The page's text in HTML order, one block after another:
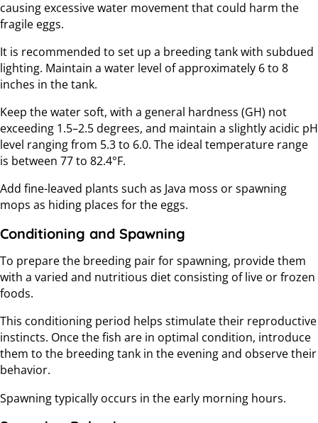
causing excessive water movement that could harm the
fragile eggs.
It is recommended to set up a breeding tank with subdued
lighting. Maintain a water level of approximately 6 to 8
inches in the tank.
Keep the water soft, with a general hardness (GH) not
exceeding 1.5–2.5 degrees, and maintain a slightly acidic pH
level ranging from 5.3 to 6.0. The ideal temperature range
is between 77 to 82.4°F.
Add fine-leaved plants such as Java moss or spawning
mops as hiding places for the eggs.
Conditioning and Spawning
To prepare the breeding pair for spawning, provide them
with a varied and nutritious diet consisting of live or frozen
foods.
This conditioning period helps stimulate their reproductive
instincts. Once the fish are in optimal condition, introduce
them to the breeding tank in the evening and observe their
behavior.
Spawning typically occurs in the early morning hours.